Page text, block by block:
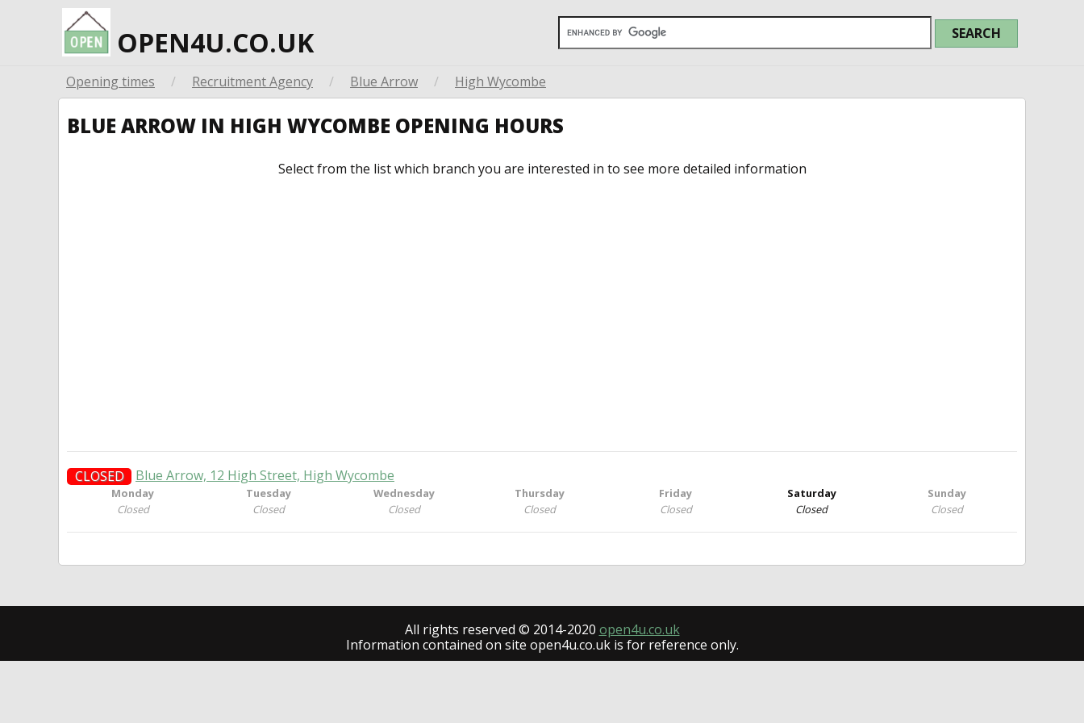
OPEN4U.CO.UK
Opening times / Recruitment Agency / Blue Arrow / High Wycombe
BLUE ARROW IN HIGH WYCOMBE OPENING HOURS
Select from the list which branch you are interested in to see more detailed information
CLOSED Blue Arrow, 12 High Street, High Wycombe
Monday
Closed
Tuesday
Closed
Wednesday
Closed
Thursday
Closed
Friday
Closed
Saturday
Closed
Sunday
Closed
All rights reserved © 2014-2020 open4u.co.uk
Information contained on site open4u.co.uk is for reference only.